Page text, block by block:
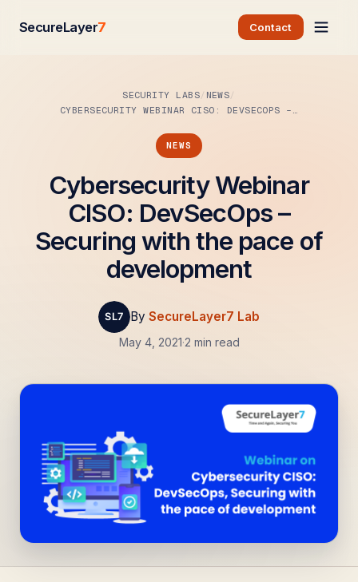
SecureLayer7 Contact
SECURITY LABS NEWS
CYBERSECURITY WEBINAR CISO: DEVSECOPS –…
NEWS
Cybersecurity Webinar
CISO: DevSecOps –
Securing with the pace of
development
By SecureLayer7 Lab
May 4, 2021·2 min read